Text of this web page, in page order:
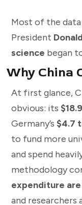
Most of the
President
science began
Why China
At first glance,
obvious: its
Germany’s $4.7
to fund more
and spend
methodology
expenditure are
and researchers